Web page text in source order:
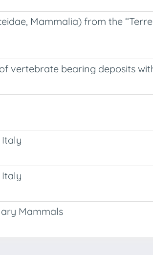
Mammalia) from the ‘‘Terre
vertebrate bearing deposits
Mammals